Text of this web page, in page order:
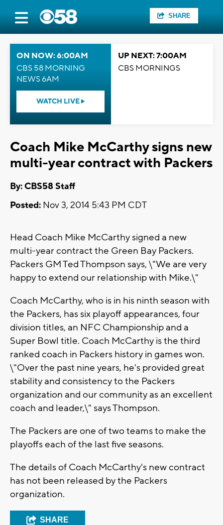
SHARE
ON NOW: 6:00AM
CBS 58 MORNING
NEWS 6AM
WATCH LIVE
UP NEXT: 7:00AM
CBS MORNINGS
Coach Mike McCarthy signs new
multi-year contract with Packers
By: CBS58 Staff
Posted: Nov 3, 2014 5:43 PM CDT
Head Coach Mike McCarthy signed a new
multi-year contract the Green Bay Packers.
Packers GM Ted Thompson says, \"We are very
happy to extend our relationship with Mike.\"
Coach McCarthy, who is in his ninth season with
the Packers, has six playoff appearances, four
division titles, an NFC Championship and a
Super Bowl title. Coach McCarthy is the third
ranked coach in Packers history in games won.
\"Over the past nine years, he's provided great
stability and consistency to the Packers
organization and our community as an excellent
coach and leader,\" says Thompson.
The Packers are one of two teams to make the
playoffs each of the last five seasons.
The details of Coach McCarthy's new contract
has not been released by the Packers
organization.
SHARE